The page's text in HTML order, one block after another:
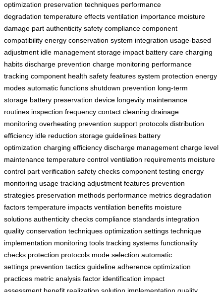
optimization preservation techniques performance
degradation temperature effects ventilation importance moisture
damage part authenticity safety compliance component
compatibility energy conservation system integration usage-based
adjustment idle management storage impact battery care charging
habits discharge prevention charge monitoring performance
tracking component health safety features system protection energy
modes automatic functions shutdown prevention long-term
storage battery preservation device longevity maintenance
routines inspection frequency contact cleaning drainage
monitoring overheating prevention support protocols distribution
efficiency idle reduction storage guidelines battery
optimization charging efficiency discharge management charge level
maintenance temperature control ventilation requirements moisture
control part verification safety checks component testing energy
monitoring usage tracking adjustment features prevention
strategies preservation methods performance metrics degradation
factors temperature impacts ventilation benefits moisture
solutions authenticity checks compliance standards integration
quality conservation techniques optimization settings technique
implementation monitoring tools tracking systems functionality
checks protection protocols mode selection automatic
settings prevention tactics guideline adherence optimization
practices metric analysis factor identification impact